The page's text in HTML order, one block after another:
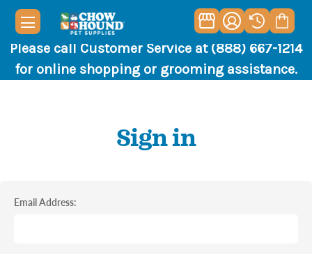
Please call Customer Service at (888) 667-1214
for online shopping or grooming assistance.
Sign in
Email Address: